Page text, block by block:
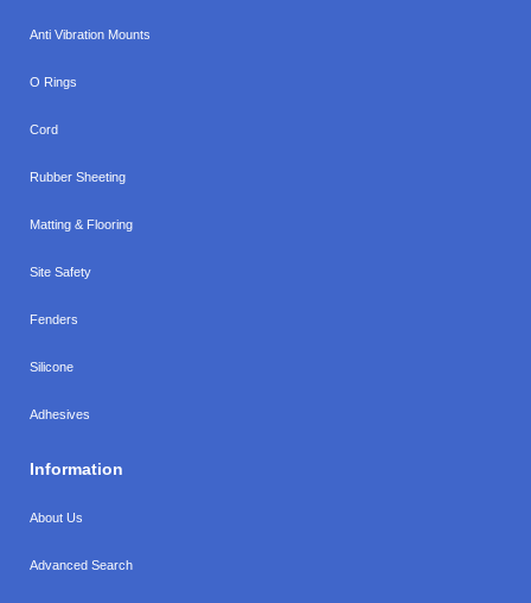
Anti Vibration Mounts
O Rings
Cord
Rubber Sheeting
Matting & Flooring
Site Safety
Fenders
Silicone
Adhesives
Information
About Us
Advanced Search